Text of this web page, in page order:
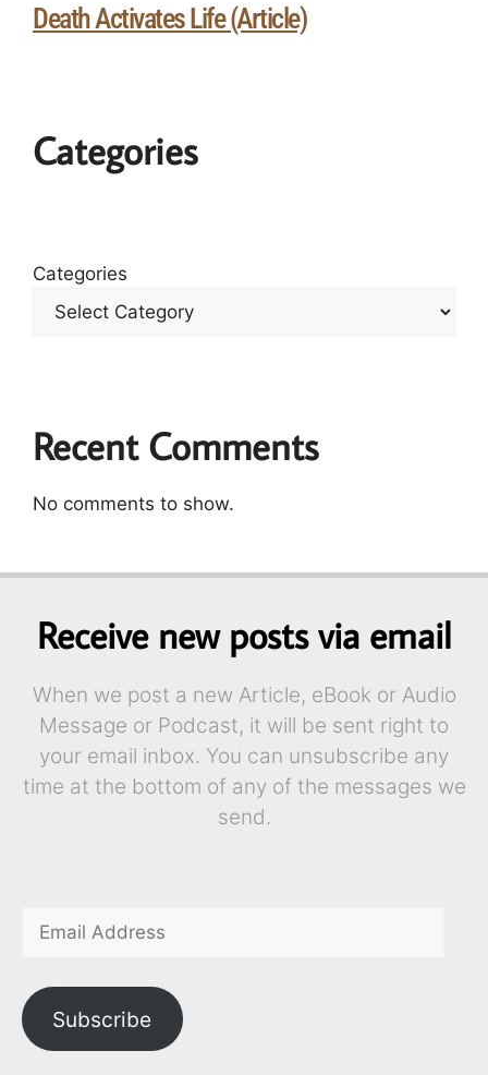
Death Activates Life (Article)
Categories
Categories
Recent Comments
No comments to show.
Receive new posts via email
When we post a new Article, eBook or Audio
Message or Podcast, it will be sent right to
your email inbox. You can unsubscribe any
time at the bottom of any of the messages we
send.
Subscribe